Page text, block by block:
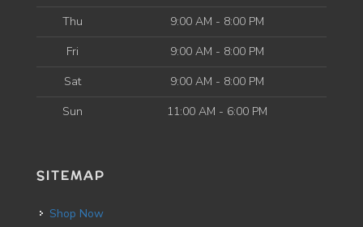
Thu
9:00 AM - 8:00 PM
Fri
9:00 AM - 8:00 PM
Sat
9:00 AM - 8:00 PM
Sun
11:00 AM - 6:00 PM
SITEMAP
Shop Now